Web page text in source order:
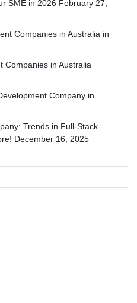
SME in 2026 February 27,
Companies in Australia in
Companies in Australia
Company in
Trends in Full-Stack
December 16, 2025